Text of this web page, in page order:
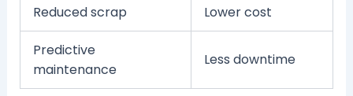
Reduced scrap Lower cost
Predictive
maintenance
Less downtime